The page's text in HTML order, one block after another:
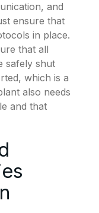
and
ensure that
in place.
that all
safely shut
which is a
also needs
and that